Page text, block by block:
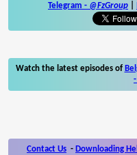
Telegram - @FzGroup
Watch the latest episodes of
Contact Us - Downloading